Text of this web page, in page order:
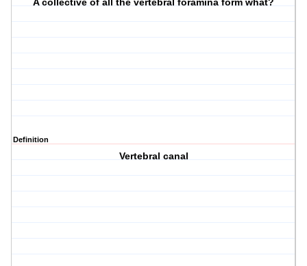
A collective of all the vertebral foramina form what?
Definition
Vertebral canal